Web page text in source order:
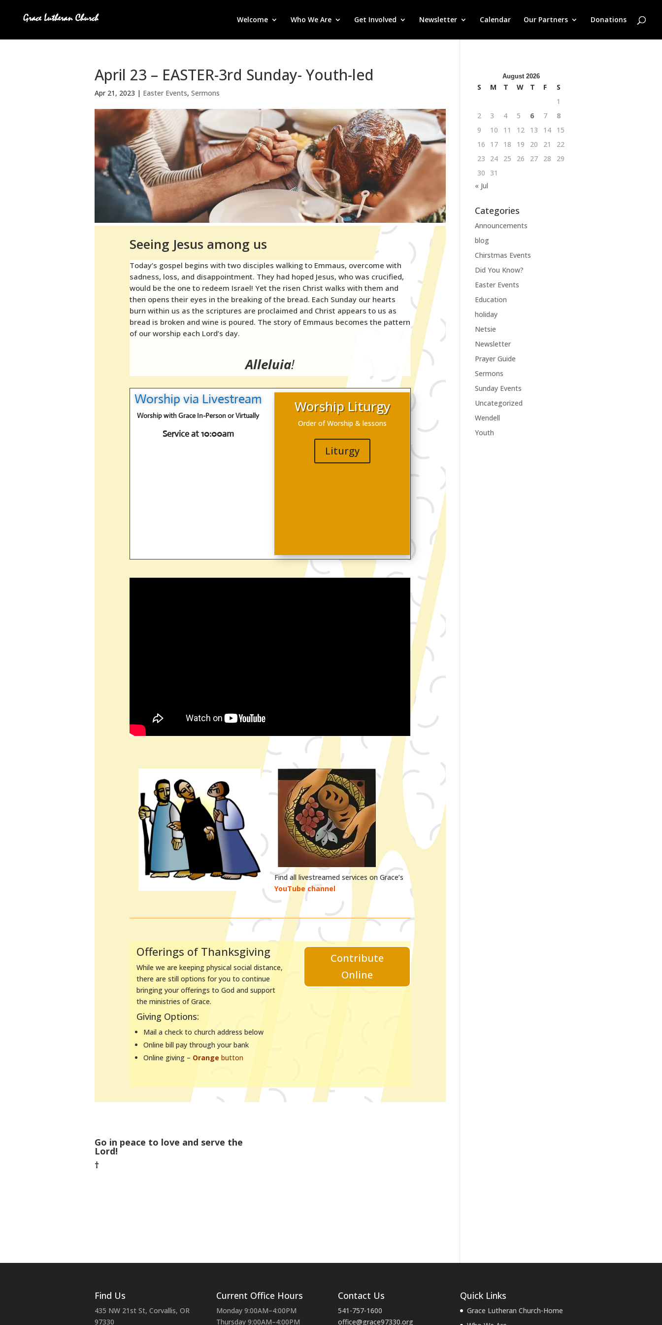
Welcome Who We Are Get Involved Newsletter Calendar Our Partners Donations
April 23 – EASTER-3rd Sunday- Youth-led
Apr 21, 2023 | Easter Events, Sermons
Seeing Jesus among us
Today’s gospel begins with two disciples walking to Emmaus, overcome with
sadness, loss, and disappointment. They had hoped Jesus, who was crucified,
would be the one to redeem Israel! Yet the risen Christ walks with them and
then opens their eyes in the breaking of the bread. Each Sunday our hearts
burn within us as the scriptures are proclaimed and Christ appears to us as
bread is broken and wine is poured. The story of Emmaus becomes the pattern
of our worship each Lord’s day.
Alleluia!
Worship via Livestream
Worship with Grace In-Person or Virtually
Service at 10:00am
Worship Liturgy
Order of Worship & lessons
Liturgy
Find all livestreamed services on Grace’s
YouTube channel
Offerings of Thanksgiving
While we are keeping physical social distance,
there are still options for you to continue
bringing your offerings to God and support
the ministries of Grace.
Giving Options:
Mail a check to church address below
Online bill pay through your bank
Online giving – Orange button
Contribute
Online
Go in peace to love and serve the
Lord!
†
August 2026
S M T W T F
S
1
2
3 4 5 6 7
8
9
10 11 12 13 14
15
16
17 18 19 20 21
22
23
24 25 26 27 28
29
30
31
« Jul
Categories
Announcements
blog
Chirstmas Events
Did You Know?
Easter Events
Education
holiday
Netsie
Newsletter
Prayer Guide
Sermons
Sunday Events
Uncategorized
Wendell
Youth
Find Us
435 NW 21st St, Corvallis, OR
97330
Current Office Hours
Monday 9:00AM–4:00PM
Thursday 9:00AM–4:00PM
Contact Us
541-757-1600
office@grace97330.org
Quick Links
Grace Lutheran Church-Home